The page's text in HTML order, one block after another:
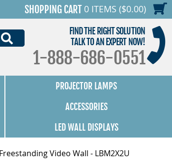
SHOPPING CART 0 ITEMS ($0.00)
FIND THE RIGHT SOLUTION
TALK TO AN EXPERT NOW!
1-888-686-0551
PROJECTOR LAMPS
ACCESSORIES
LED WALL DISPLAYS
Video Wall - LBM2X2U